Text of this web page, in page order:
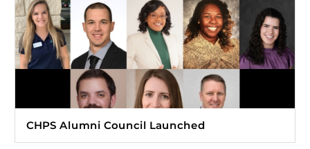
CHPS Alumni Council Launched